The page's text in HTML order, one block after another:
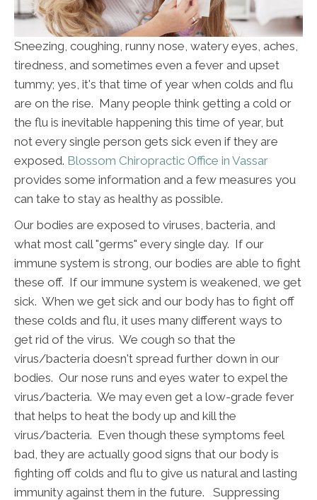
Sneezing, coughing, runny nose, watery eyes, aches,
tiredness, and sometimes even a fever and upset
tummy; yes, it's that time of year when colds and flu
are on the rise. Many people think getting a cold or
the flu is inevitable happening this time of year, but
not every single person gets sick even if they are
exposed. Blossom Chiropractic Office in Vassar
provides some information and a few measures you
can take to stay as healthy as possible.
Our bodies are exposed to viruses, bacteria, and
what most call "germs" every single day. If our
immune system is strong, our bodies are able to fight
these off. If our immune system is weakened, we get
sick. When we get sick and our body has to fight off
these colds and flu, it uses many different ways to
get rid of the virus. We cough so that the
virus/bacteria doesn't spread further down in our
bodies. Our nose runs and eyes water to expel the
virus/bacteria. We may even get a low-grade fever
that helps to heat the body up and kill the
virus/bacteria. Even though these symptoms feel
bad, they are actually good signs that our body is
fighting off colds and flu to give us natural and lasting
immunity against them in the future. Suppressing